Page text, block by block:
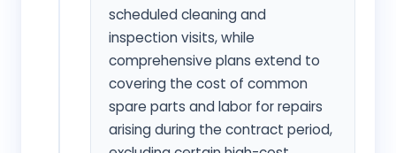
scheduled cleaning and
inspection visits, while
comprehensive plans extend to
covering the cost of common
spare parts and labor for repairs
arising during the contract period,